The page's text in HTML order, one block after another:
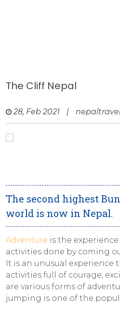
The Cliff Nepal
28, Feb 2021 |
The second highest
world is now in Nepal.
Adventure is the
activities done by coming
It is an unusual experience
activities full of courage,
are various forms of
jumping is one of the